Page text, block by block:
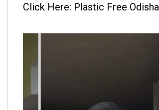
Click Here: Plastic Free Odisha